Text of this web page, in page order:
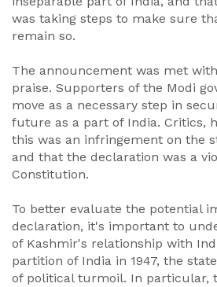
was taking steps to make sure
remain so.
The announcement was met
praise. Supporters of the Modi
move as a necessary step in
future as a part of India. Critics,
this was an infringement on the
and that the declaration was a
Constitution.
To better evaluate the potential
declaration, it's important to
of Kashmir's relationship with
partition of India in 1947, the
of political turmoil. In particular,